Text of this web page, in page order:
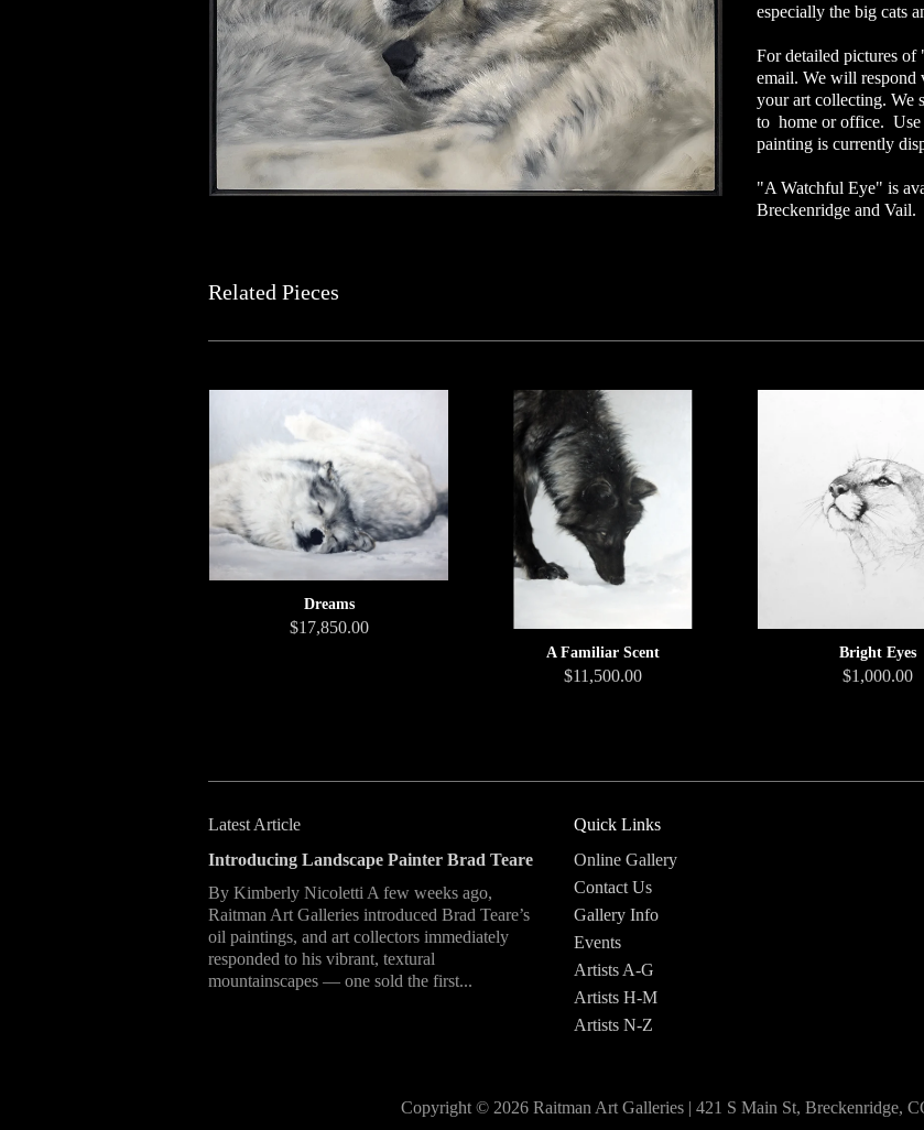
especially the big cats
For detailed pictures
email. We will
your art collecting. We
to home or office. Use
painting is currently
"A Watchful Eye" is
Breckenridge and Vail.
Related Pieces
Dreams
$17,850.00
A Familiar Scent
$11,500.00
Bright Eyes
$1,000.00
Latest Article
Introducing Landscape Painter Brad Teare
By Kimberly Nicoletti A few weeks ago,
Raitman Art Galleries introduced Brad Teare’s
oil paintings, and art collectors immediately
responded to his vibrant, textural
mountainscapes — one sold the first...
Quick Links
Online Gallery
Contact Us
Gallery Info
Events
Artists A-G
Artists H-M
Artists N-Z
Copyright © 2026 Raitman Art Galleries | 421 S Main St, Breckenridge,